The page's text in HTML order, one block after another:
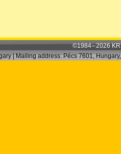
©1984 – 2026
| Mailing address: Pécs 7601,